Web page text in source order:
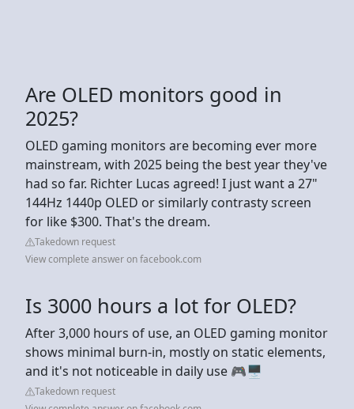
Are OLED monitors good in
2025?
OLED gaming monitors are becoming ever more
mainstream, with 2025 being the best year they've
had so far. Richter Lucas agreed! I just want a 27"
144Hz 1440p OLED or similarly contrasty screen
for like $300. That's the dream.
Takedown request
View complete answer on facebook.com
Is 3000 hours a lot for OLED?
After 3,000 hours of use, an OLED gaming monitor
shows minimal burn-in, mostly on static elements,
and it's not noticeable in daily use 🎮🖥️
Takedown request